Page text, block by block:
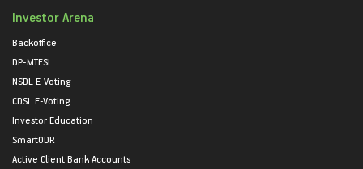
Investor Arena
Backoffice
DP-MTFSL
NSDL E-Voting
CDSL E-Voting
Investor Education
SmartODR
Active Client Bank Accounts